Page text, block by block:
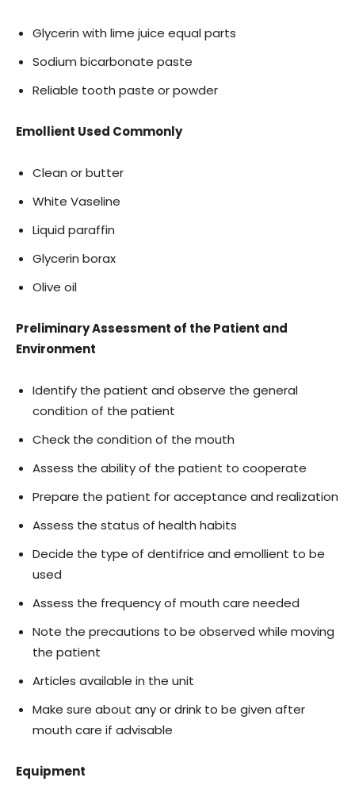
Glycerin with lime juice equal parts
Sodium bicarbonate paste
Reliable tooth paste or powder
Emollient Used Commonly
Clean or butter
White Vaseline
Liquid paraffin
Glycerin borax
Olive oil
Preliminary Assessment of the Patient and
Environment
Identify the patient and observe the general
condition of the patient
Check the condition of the mouth
Assess the ability of the patient to cooperate
Prepare the patient for acceptance and realization
Assess the status of health habits
Decide the type of dentifrice and emollient to be
used
Assess the frequency of mouth care needed
Note the precautions to be observed while moving
the patient
Articles available in the unit
Make sure about any or drink to be given after
mouth care if advisable
Equipment